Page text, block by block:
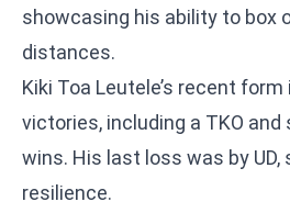
showcasing his ability to box
distances.
Kiki Toa Leutele’s recent
victories, including a TKO and
wins. His last loss was by
resilience.